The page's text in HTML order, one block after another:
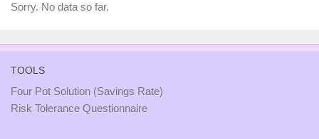
Sorry. No data so far.
TOOLS
Four Pot Solution (Savings Rate)
Risk Tolerance Questionnaire